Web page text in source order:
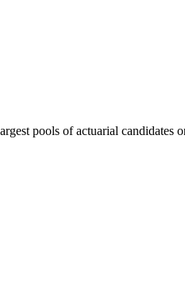
pools of actuarial candidates